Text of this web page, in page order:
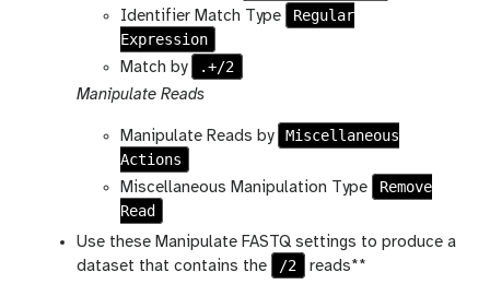
Identifier Match Type
Regular
Expression
Match by
.+/2
Manipulate Reads
Manipulate Reads by
Miscellaneous
Actions
Miscellaneous Manipulation Type
Remove
Read
Use these Manipulate FASTQ settings to produce a
dataset that contains the
/2 reads**